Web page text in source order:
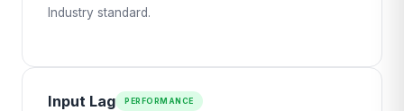
Industry standard.
Input Lag PERFORMANCE